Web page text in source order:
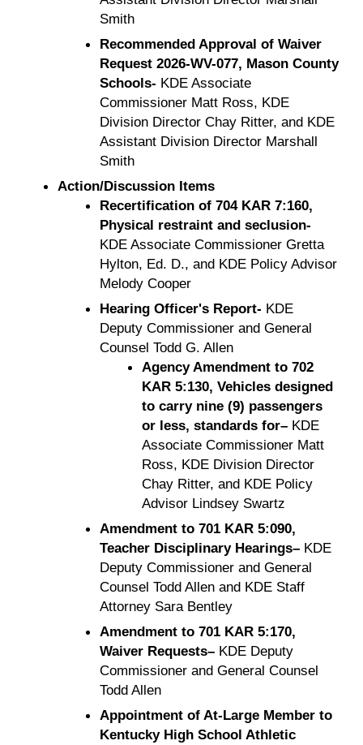
Smith
Recommended Approval of Waiver
Request 2026-WV-077, Mason County
Schools- KDE Associate
Commissioner Matt Ross, KDE
Division Director Chay Ritter, and KDE
Assistant Division Director Marshall
Smith
Action/Discussion Items
Recertification of 704 KAR 7:160,
Physical restraint and seclusion-
KDE Associate Commissioner Gretta
Hylton, Ed. D., and KDE Policy Advisor
Melody Cooper
Hearing Officer's Report- KDE
Deputy Commissioner and General
Counsel Todd G. Allen
Agency Amendment to 702
KAR 5:130, Vehicles designed
to carry nine (9) passengers
or less, standards for–KDE
Associate Commissioner Matt
Ross, KDE Division Director
Chay Ritter, and KDE Policy
Advisor Lindsey Swartz
Amendment to 701 KAR 5:090,
Teacher Disciplinary Hearings–KDE
Deputy Commissioner and General
Counsel Todd Allen and KDE Staff
Attorney Sara Bentley
Amendment to 701 KAR 5:170,
Waiver Requests–KDE Deputy
Commissioner and General Counsel
Todd Allen
Appointment of At-Large Member to
Kentucky High School Athletic